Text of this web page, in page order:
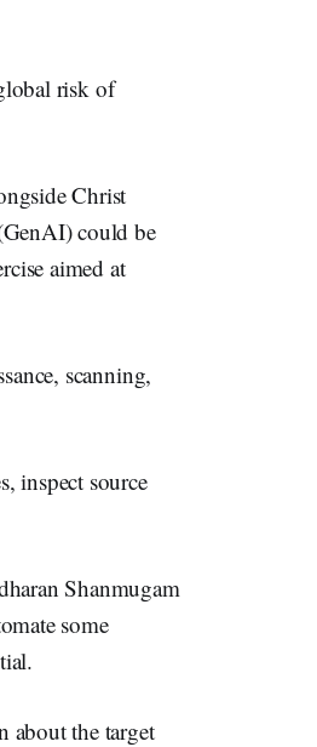
risk of
Christ
could be
aimed at
scanning,
inspect source
Shanmugam
some
about the target